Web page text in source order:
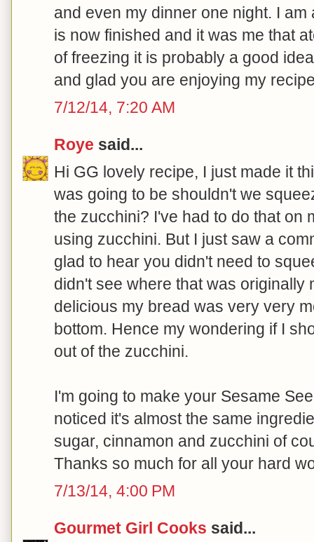
and even my dinner one night. I
is now finished and it was me that
of freezing it is probably a good
and glad you are enjoying my
7/12/14, 7:20 AM
Roye said...
Hi GG lovely recipe, I just made it
was going to be shouldn't we
the zucchini? I've had to do that on
using zucchini. But I just saw a
glad to hear you didn't need to
didn't see where that was originally
delicious my bread was very very
bottom. Hence my wondering if I
out of the zucchini.
I'm going to make your Sesame
noticed it's almost the same
sugar, cinnamon and zucchini of
Thanks so much for all your hard
7/13/14, 4:00 PM
Gourmet Girl Cooks said...